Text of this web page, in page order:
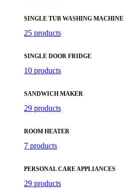
SINGLE TUB WASHING MACHINE
25 products
SINGLE DOOR FRIDGE
10 products
SANDWICH MAKER
29 products
ROOM HEATER
7 products
PERSONAL CARE APPLIANCES
29 products